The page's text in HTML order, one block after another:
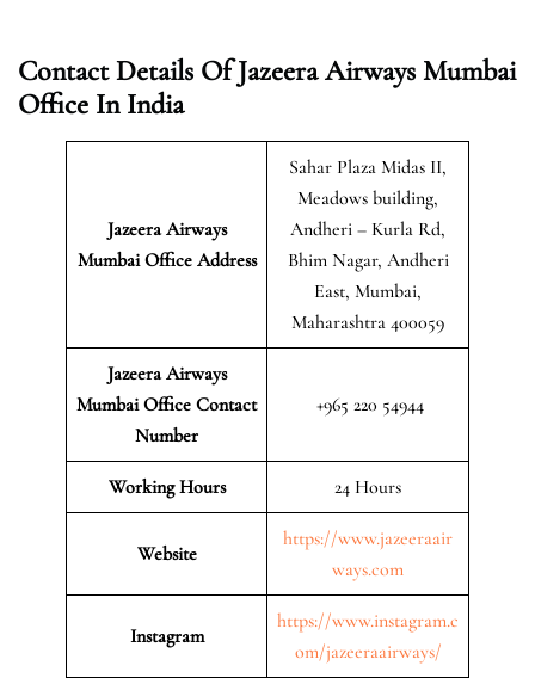
Contact Details Of Jazeera Airways Mumbai
Office In India
Jazeera Airways
MumbaiOffice Address
Sahar Plaza Midas II,
Meadows building,
Andheri – Kurla Rd,
Bhim Nagar, Andheri
East, Mumbai,
Maharashtra 400059
Jazeera Airways
Mumbai Office Contact
Number
+965 220 54944
Working Hours 24 Hours
Website
https://www.jazeeraair
ways.com
Instagram
https://www.instagram.c
om/jazeeraairways/